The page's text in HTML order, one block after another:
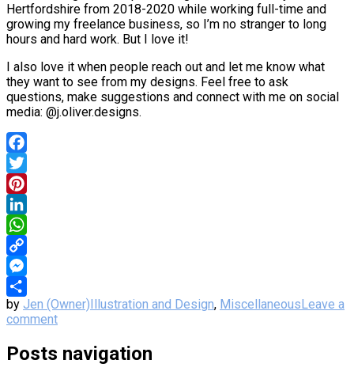
Hertfordshire from 2018-2020 while working full-time and
growing my freelance business, so I’m no stranger to long
hours and hard work. But I love it!
I also love it when people reach out and let me know what
they want to see from my designs. Feel free to ask
questions, make suggestions and connect with me on social
media: @j.oliver.designs.
Facebook
Twitter
Pinterest
LinkedIn
WhatsApp
Copy
Link
Messenger
Share
by Jen (Owner)Illustration and Design, MiscellaneousLeave a
comment
Posts navigation